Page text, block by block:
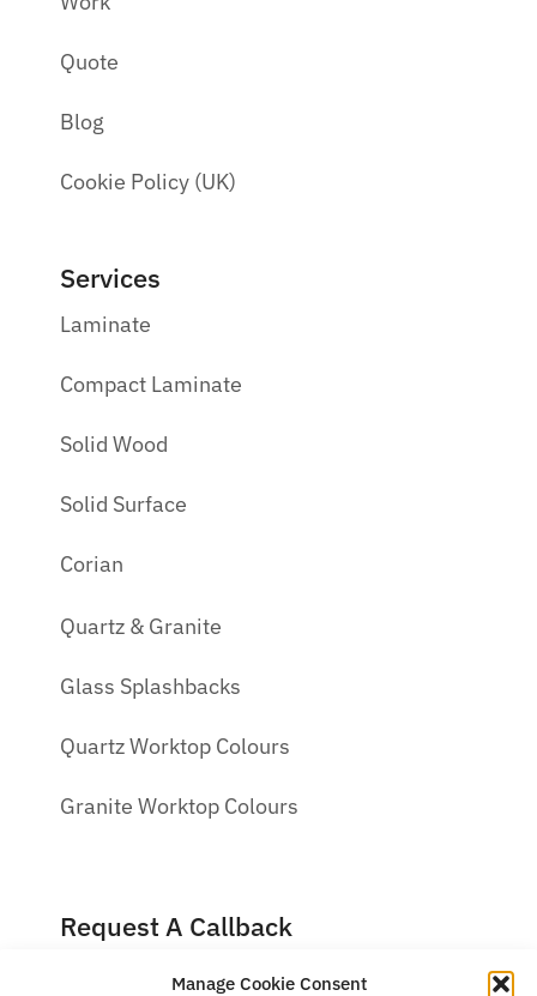
Manage Cookie Consent
Quote
Blog
Cookie Policy (UK)
Services
Laminate
Compact Laminate
Solid Wood
Solid Surface
Corian
Quartz & Granite
Glass Splashbacks
Quartz Worktop Colours
Granite Worktop Colours
Request A Callback